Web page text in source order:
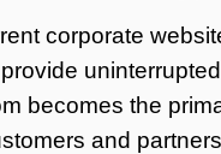
corporate
becomes the
and